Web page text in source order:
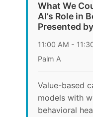
What We
AI’s Role in
Presented
11:00 AM -
Palm A
Value-based
models with
behavioral